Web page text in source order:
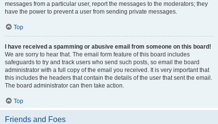
messages from a particular user, report the messages to the moderators; they
have the power to prevent a user from sending private messages.
Top
I have received a spamming or abusive email from someone on this board!
We are sorry to hear that. The email form feature of this board includes
safeguards to try and track users who send such posts, so email the board
administrator with a full copy of the email you received. It is very important that
this includes the headers that contain the details of the user that sent the email.
The board administrator can then take action.
Top
Friends and Foes